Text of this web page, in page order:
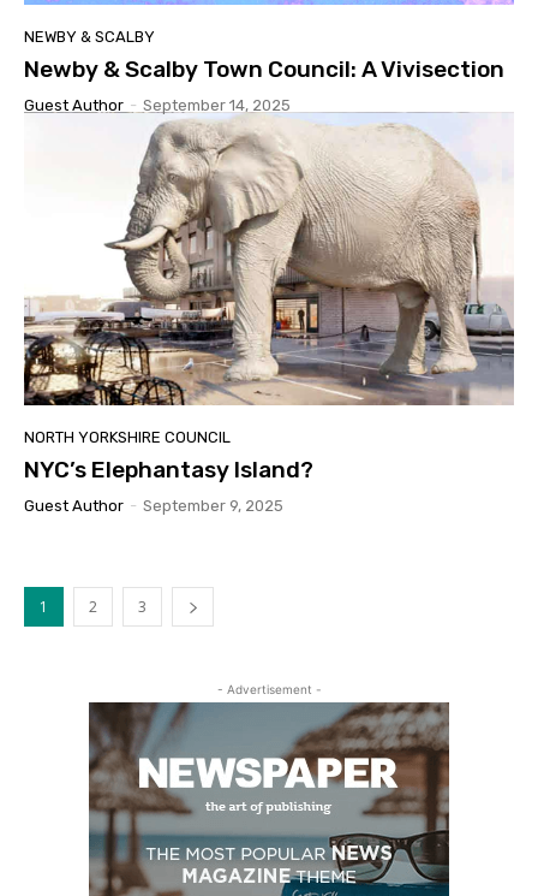
NEWBY & SCALBY
Newby & Scalby Town Council: A Vivisection
Guest Author - September 14, 2025
NORTH YORKSHIRE COUNCIL
NYC’s Elephantasy Island?
Guest Author - September 9, 2025
1 2 3
- Advertisement -